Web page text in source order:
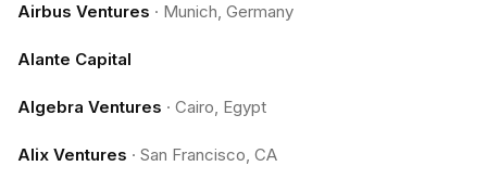
Airbus Ventures · Munich, Germany
Alante Capital
Algebra Ventures · Cairo, Egypt
Alix Ventures · San Francisco, CA